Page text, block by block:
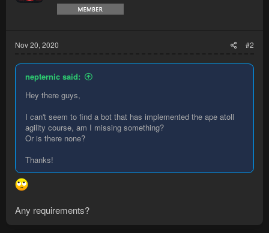
Nov 20, 2020 #2
nepternic said:
Hey there guys,
I can't seem to find a bot that has implemented the ape atoll
agility course, am I missing something?
Or is there none?
Thanks!
Any requirements?